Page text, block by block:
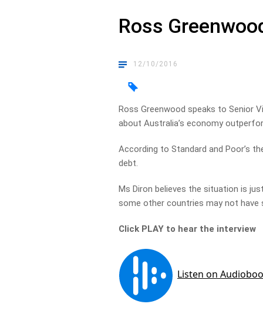
Ross
12/10/2016
Ross Greenwood speaks to Senior
about Australia’s economy
According to Standard and Poor’s
debt.
Ms Diron believes the situation is
some other countries may not have
Click PLAY to hear the interview